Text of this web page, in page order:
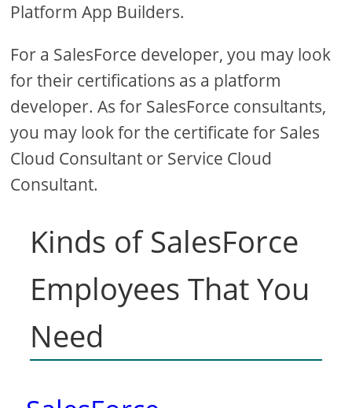
Platform App Builders.
For a SalesForce developer, you may look
for their certifications as a platform
developer. As for SalesForce consultants,
you may look for the certificate for Sales
Cloud Consultant or Service Cloud
Consultant.
Kinds of SalesForce
Employees That You
Need